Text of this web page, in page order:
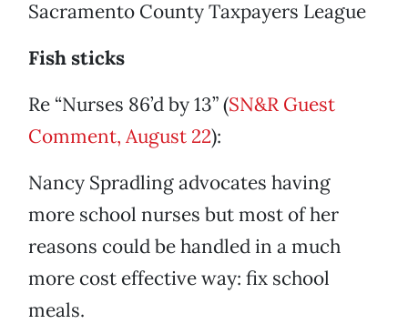
Sacramento County Taxpayers League
Fish sticks
Re “Nurses 86’d by 13” (SN&R Guest
Comment, August 22):
Nancy Spradling advocates having
more school nurses but most of her
reasons could be handled in a much
more cost effective way: fix school
meals.